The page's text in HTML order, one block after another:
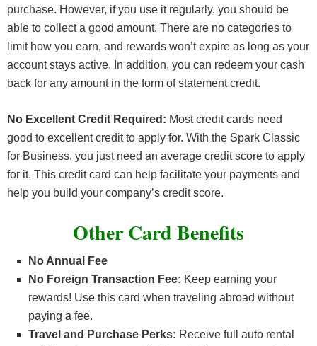
purchase. However, if you use it regularly, you should be
able to collect a good amount. There are no categories to
limit how you earn, and rewards won’t expire as long as your
account stays active. In addition, you can redeem your cash
back for any amount in the form of statement credit.
No Excellent Credit Required: Most credit cards need
good to excellent credit to apply for. With the Spark Classic
for Business, you just need an average credit score to apply
for it. This credit card can help facilitate your payments and
help you build your company’s credit score.
Other Card Benefits
No Annual Fee
No Foreign Transaction Fee: Keep earning your
rewards! Use this card when traveling abroad without
paying a fee.
Travel and Purchase Perks: Receive full auto rental